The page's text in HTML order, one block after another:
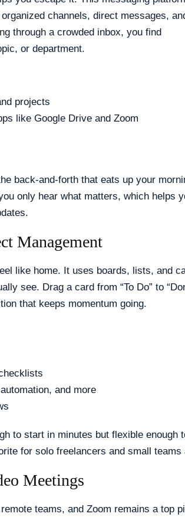
channels, direct messages,
through a crowded inbox, you find
or department.
projects
like Google Drive and Zoom
back-and-forth that eats up your
only hear what matters, which helps
Management
like home. It uses boards, lists, and
see. Drag a card from “To Do” to
that keeps momentum going.
and more
to start in minutes but flexible enough
for solo freelancers and small teams
Meetings
teams, and Zoom remains a top